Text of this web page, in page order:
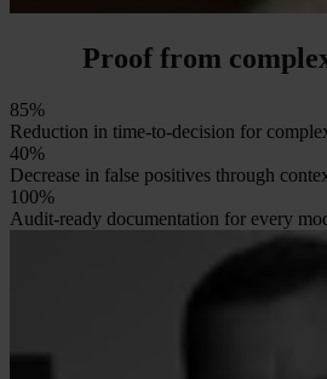
Proof from
85%
Reduction in time-to-decision for
40%
Decrease in false positives through
100%
Audit-ready documentation for every